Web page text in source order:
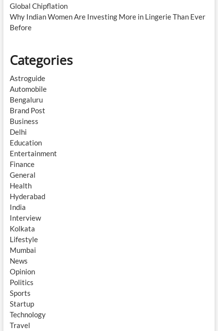
Global Chipflation
Why Indian Women Are Investing More in Lingerie Than Ever
Before
Categories
Astroguide
Automobile
Bengaluru
Brand Post
Business
Delhi
Education
Entertainment
Finance
General
Health
Hyderabad
India
Interview
Kolkata
Lifestyle
Mumbai
News
Opinion
Politics
Sports
Startup
Technology
Travel